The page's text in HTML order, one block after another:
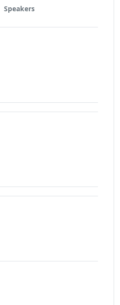
Speakers